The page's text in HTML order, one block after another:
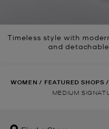
Timeless style with
and
WOMEN / FEATURED SHOPS /
MEDIUM